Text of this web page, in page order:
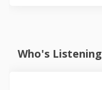
Who's Listening